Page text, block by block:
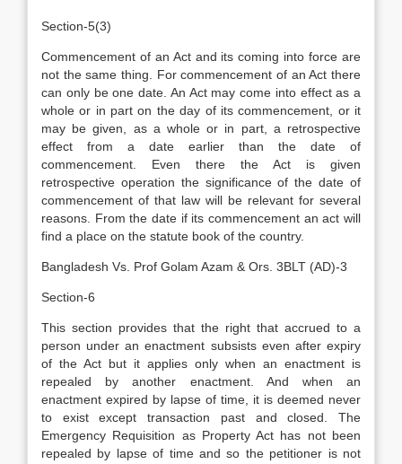
Section-5(3)
Commencement of an Act and its coming into force are
not the same thing. For commencement of an Act there
can only be one date. An Act may come into effect as a
whole or in part on the day of its commencement, or it
may be given, as a whole or in part, a retrospective
effect from a date earlier than the date of
commencement. Even there the Act is given
retrospective operation the significance of the date of
commencement of that law will be relevant for several
reasons. From the date if its commencement an act will
find a place on the statute book of the country.
Bangladesh Vs. Prof Golam Azam & Ors. 3BLT (AD)-3
Section-6
This section provides that the right that accrued to a
person under an enactment subsists even after expiry
of the Act but it applies only when an enactment is
repealed by another enactment. And when an
enactment expired by lapse of time, it is deemed never
to exist except transaction past and closed. The
Emergency Requisition as Property Act has not been
repealed by lapse of time and so the petitioner is not